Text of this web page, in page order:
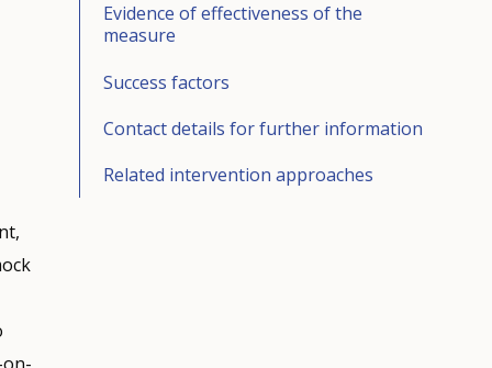
Evidence of effectiveness of the
measure
Success factors
Contact details for further information
Related intervention approaches